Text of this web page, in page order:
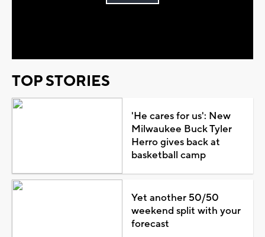
Play
TOP STORIES
'He cares for us': New
Milwaukee Buck Tyler
Herro gives back at
basketball camp
Yet another 50/50
weekend split with your
forecast